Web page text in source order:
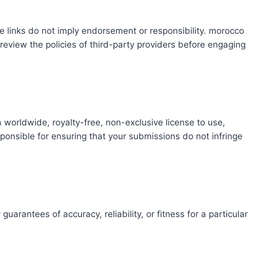
do not imply endorsement or responsibility. morocco
the policies of third-party providers before engaging
royalty-free, non-exclusive license to use,
for ensuring that your submissions do not infringe
of accuracy, reliability, or fitness for a particular